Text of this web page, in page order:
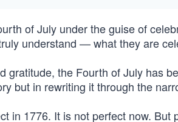
of July under the guise of
understand — what they are
gratitude, the Fourth of July has
but in rewriting it through the
in 1776. It is not perfect now. But